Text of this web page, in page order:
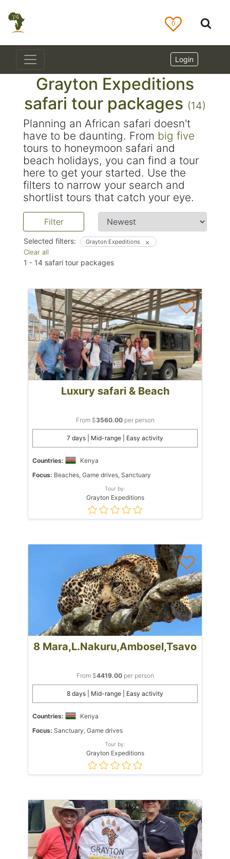
0
Login
Grayton Expeditions
safari tour packages (14)
Planning an African safari doesn't
have to be daunting. From big five
tours to honeymoon safari and
beach holidays, you can find a tour
here to get your started. Use the
filters to narrow your search and
shortlist tours that catch your eye.
Filter
Selected filters:
Clear all
Grayton Expeditions
1 - 14 safari tour packages
Luxury safari & Beach
From $3560.00per person
7 days | Mid-range | Easy activity
Countries:
Kenya
Focus: Beaches, Game drives, Sanctuary
Tour by:
Grayton Expeditions
8 Mara,L.Nakuru,Ambosel,Tsavo
From $4419.00per person
8 days | Mid-range | Easy activity
Countries:
Kenya
Focus: Sanctuary, Game drives
Tour by:
Grayton Expeditions